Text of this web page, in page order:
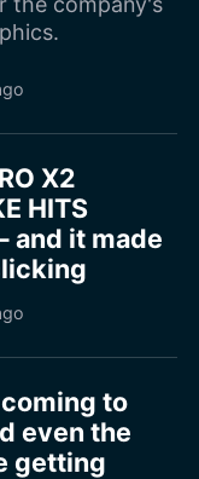
X2
HITS
it made
to
even the
getting